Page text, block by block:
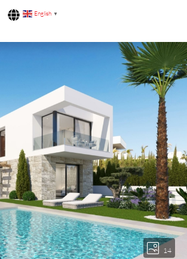
English ▼
14